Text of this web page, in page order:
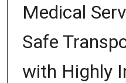
Medical
Safe
with Highly